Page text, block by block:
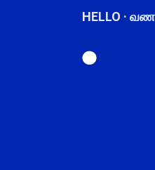
HELLO ·